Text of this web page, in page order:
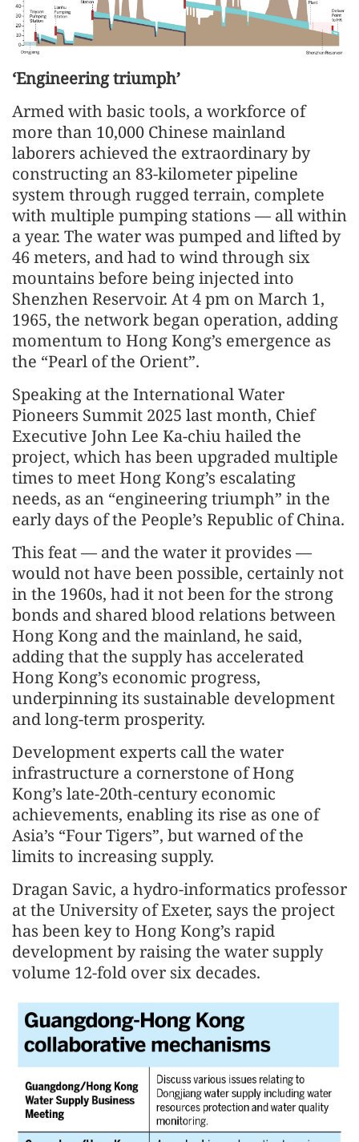
‘Engineering triumph’
Armed with basic tools, a workforce of
more than 10,000 Chinese mainland
laborers achieved the extraordinary by
constructing an 83-kilometer pipeline
system through rugged terrain, complete
with multiple pumping stations — all within
a year. The water was pumped and lifted by
46 meters, and had to wind through six
mountains before being injected into
Shenzhen Reservoir. At 4 pm on March 1,
1965, the network began operation, adding
momentum to Hong Kong’s emergence as
the “Pearl of the Orient”.
Speaking at the International Water
Pioneers Summit 2025 last month, Chief
Executive John Lee Ka-chiu hailed the
project, which has been upgraded multiple
times to meet Hong Kong’s escalating
needs, as an “engineering triumph” in the
early days of the People’s Republic of China.
This feat — and the water it provides —
would not have been possible, certainly not
in the 1960s, had it not been for the strong
bonds and shared blood relations between
Hong Kong and the mainland, he said,
adding that the supply has accelerated
Hong Kong’s economic progress,
underpinning its sustainable development
and long-term prosperity.
Development experts call the water
infrastructure a cornerstone of Hong
Kong’s late-20th-century economic
achievements, enabling its rise as one of
Asia’s “Four Tigers”, but warned of the
limits to increasing supply.
Dragan Savic, a hydro-informatics professor
at the University of Exeter, says the project
has been key to Hong Kong’s rapid
development by raising the water supply
volume 12-fold over six decades.